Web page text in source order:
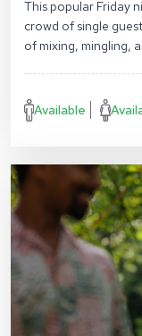
This popular Friday
crowd of single
of mixing, mingling,
Available